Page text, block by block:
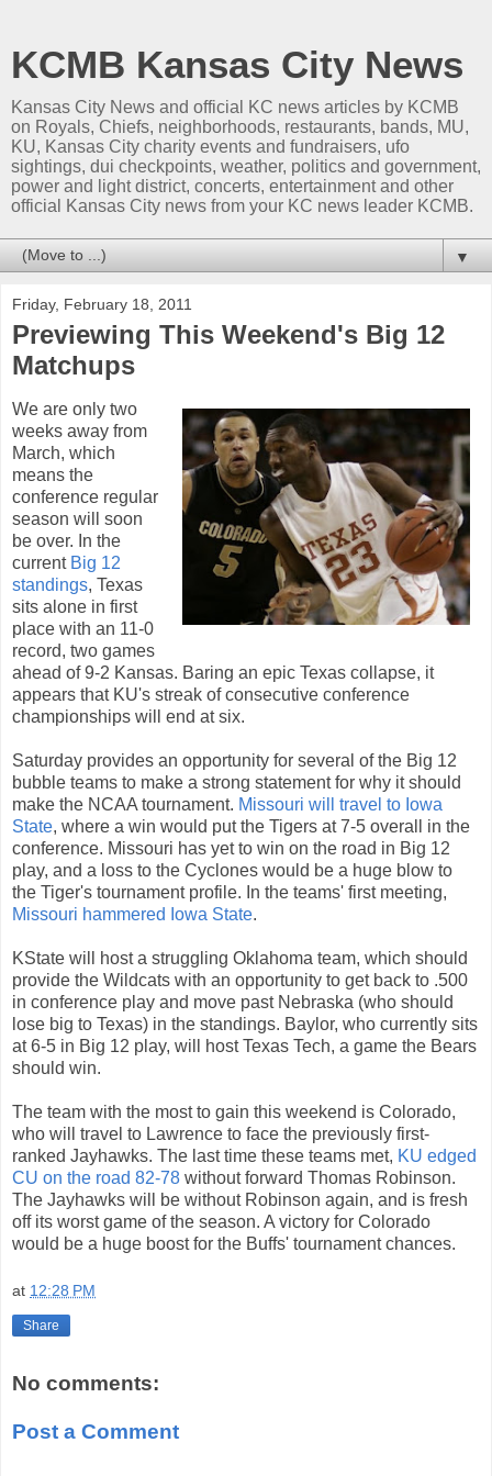
KCMB Kansas City News
Kansas City News and official KC news articles by KCMB
on Royals, Chiefs, neighborhoods, restaurants, bands, MU,
KU, Kansas City charity events and fundraisers, ufo
sightings, dui checkpoints, weather, politics and government,
power and light district, concerts, entertainment and other
official Kansas City news from your KC news leader KCMB.
▼
Friday, February 18, 2011
Previewing This Weekend's Big 12
Matchups
We are only two
weeks away from
March, which
means the
conference regular
season will soon
be over. In the
current Big 12
standings, Texas
sits alone in first
place with an 11-0
record, two games
ahead of 9-2 Kansas. Baring an epic Texas collapse, it
appears that KU's streak of consecutive conference
championships will end at six.
Saturday provides an opportunity for several of the Big 12
bubble teams to make a strong statement for why it should
make the NCAA tournament. Missouri will travel to Iowa
State, where a win would put the Tigers at 7-5 overall in the
conference. Missouri has yet to win on the road in Big 12
play, and a loss to the Cyclones would be a huge blow to
the Tiger's tournament profile. In the teams' first meeting,
Missouri hammered Iowa State.
KState will host a struggling Oklahoma team, which should
provide the Wildcats with an opportunity to get back to .500
in conference play and move past Nebraska (who should
lose big to Texas) in the standings. Baylor, who currently sits
at 6-5 in Big 12 play, will host Texas Tech, a game the Bears
should win.
The team with the most to gain this weekend is Colorado,
who will travel to Lawrence to face the previously first-
ranked Jayhawks. The last time these teams met, KU edged
CU on the road 82-78 without forward Thomas Robinson.
The Jayhawks will be without Robinson again, and is fresh
off its worst game of the season. A victory for Colorado
would be a huge boost for the Buffs' tournament chances.
at 12:28 PM
Share
No comments:
Post a Comment